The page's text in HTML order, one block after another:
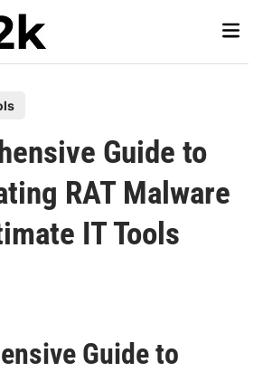
Main
Guide to
RAT Malware
IT Tools
Guide to